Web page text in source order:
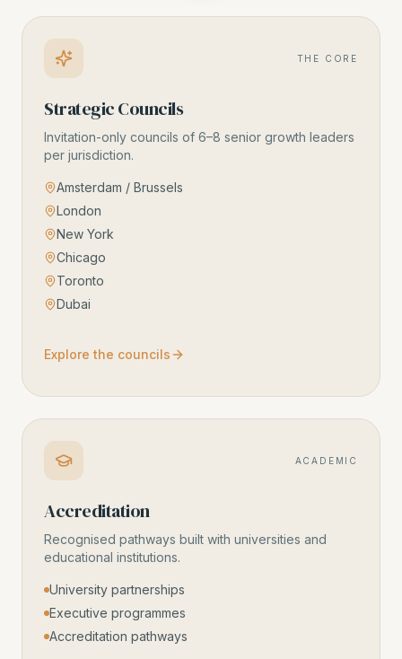
THE CORE
Strategic Councils
Invitation-only councils of 6–8 senior growth leaders
per jurisdiction.
Amsterdam / Brussels
London
New York
Chicago
Toronto
Dubai
Explore the councils
ACADEMIC
Accreditation
Recognised pathways built with universities and
educational institutions.
University partnerships
Executive programmes
Accreditation pathways